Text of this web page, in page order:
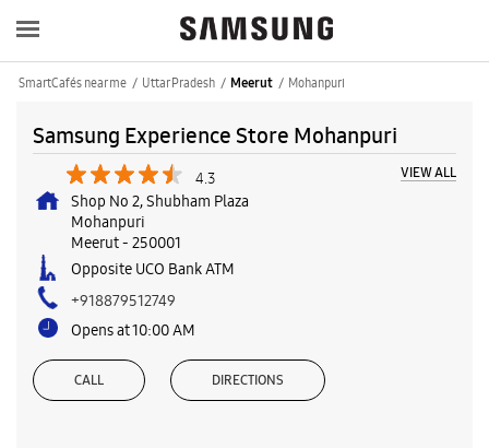
SmartCafés near me Uttar Pradesh Meerut Mohanpuri
Samsung Experience Store Mohanpuri
4.3 VIEW ALL
Shop No 2, Shubham Plaza
Mohanpuri
Meerut- 250001
Opposite UCO Bank ATM
+918879512749
Opens at 10:00 AM
CALL DIRECTIONS